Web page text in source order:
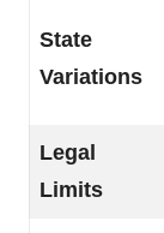
State
Variations
Legal
Limits